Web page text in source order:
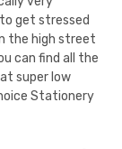
get stressed
the high street
can find all the
super low
Stationery